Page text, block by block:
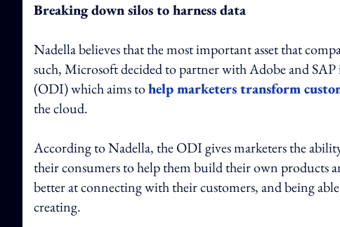
Breaking down silos to harness data
Nadella believes that the most important asset that
such, Microsoft decided to partner with Adobe and
(ODI) which aims tohelp marketers transform
the cloud.
According to Nadella, the ODI gives marketers the
their consumers to help them build their own products
better at connecting with their customers, and being
creating.